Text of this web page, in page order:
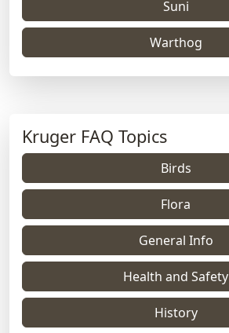
Suni
Warthog
Kruger FAQ Topics
Birds
Flora
General Info
Health and Safety
History